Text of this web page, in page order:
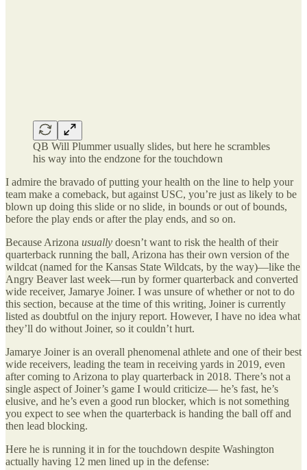
QB Will Plummer usually slides, but here he scrambles
his way into the endzone for the touchdown
I admire the bravado of putting your health on the line to help your
team make a comeback, but against USC, you’re just as likely to be
blown up doing this slide or no slide, in bounds or out of bounds,
before the play ends or after the play ends, and so on.
Because Arizona usually doesn’t want to risk the health of their
quarterback running the ball, Arizona has their own version of the
wildcat (named for the Kansas State Wildcats, by the way)—like the
Angry Beaver last week—run by former quarterback and converted
wide receiver, Jamarye Joiner. I was unsure of whether or not to do
this section, because at the time of this writing, Joiner is currently
listed as doubtful on the injury report. However, I have no idea what
they’ll do without Joiner, so it couldn’t hurt.
Jamarye Joiner is an overall phenomenal athlete and one of their best
wide receivers, leading the team in receiving yards in 2019, even
after coming to Arizona to play quarterback in 2018. There’s not a
single aspect of Joiner’s game I would criticize— he’s fast, he’s
elusive, and he’s even a good run blocker, which is not something
you expect to see when the quarterback is handing the ball off and
then lead blocking.
Here he is running it in for the touchdown despite Washington
actually having 12 men lined up in the defense: